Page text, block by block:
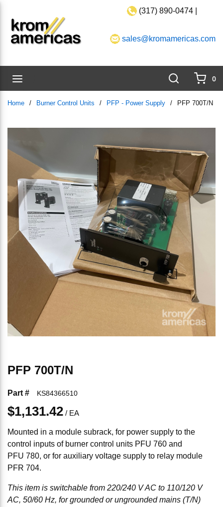
(317) 890-0474 |
sales@kromamericas.com
Search
0
Home / Burner Control Units / PFP - Power Supply / PFP 700T/N
PFP 700T/N
Part # KS84366510
$1,131.42 / EA
Mounted in a module subrack, for power supply to the
control inputs of burner control units PFU 760 and
PFU 780, or for auxiliary voltage supply to relay module
PFR 704.
This item is switchable from 220/240 V AC to 110/120 V
AC, 50/60 Hz, for grounded or ungrounded mains (T/N)